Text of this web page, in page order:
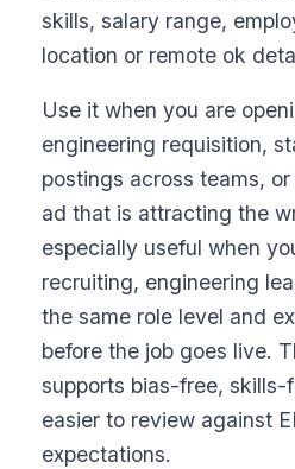
skills, salary range,
location or remote ok
Use it when you are
engineering requisition,
postings across teams,
ad that is attracting the
especially useful when
recruiting, engineering
the same role level and
before the job goes live.
supports bias-free,
easier to review against
expectations.